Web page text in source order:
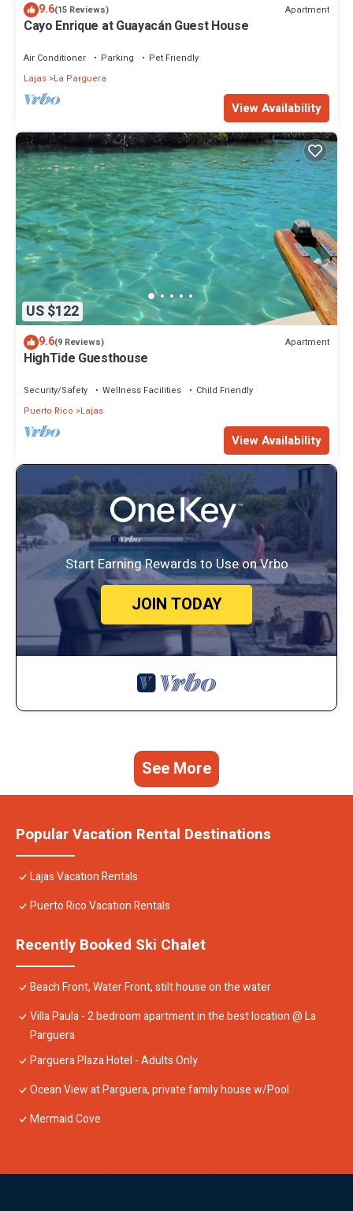
9.6(15 Reviews) Apartment
Cayo Enrique at Guayacán Guest House
Air Conditioner Parking
Pet Friendly
Lajas La Parguera
View Availability
US $122
9.6(9 Reviews) Apartment
HighTide Guesthouse
Security/Safety Wellness Facilities
Child Friendly
Puerto Rico
Lajas
View Availability
Start Earning Rewards to Use on Vrbo
JOIN TODAY
See More
Popular Vacation Rental Destinations
Lajas Vacation Rentals
Puerto Rico Vacation Rentals
Recently Booked Ski Chalet
Beach Front, Water Front, stilt house on the water
Villa Paula - 2 bedroom apartment in the best location @ La
Parguera
Parguera Plaza Hotel - Adults Only
Ocean View at Parguera, private family house w/Pool .
Mermaid Cove